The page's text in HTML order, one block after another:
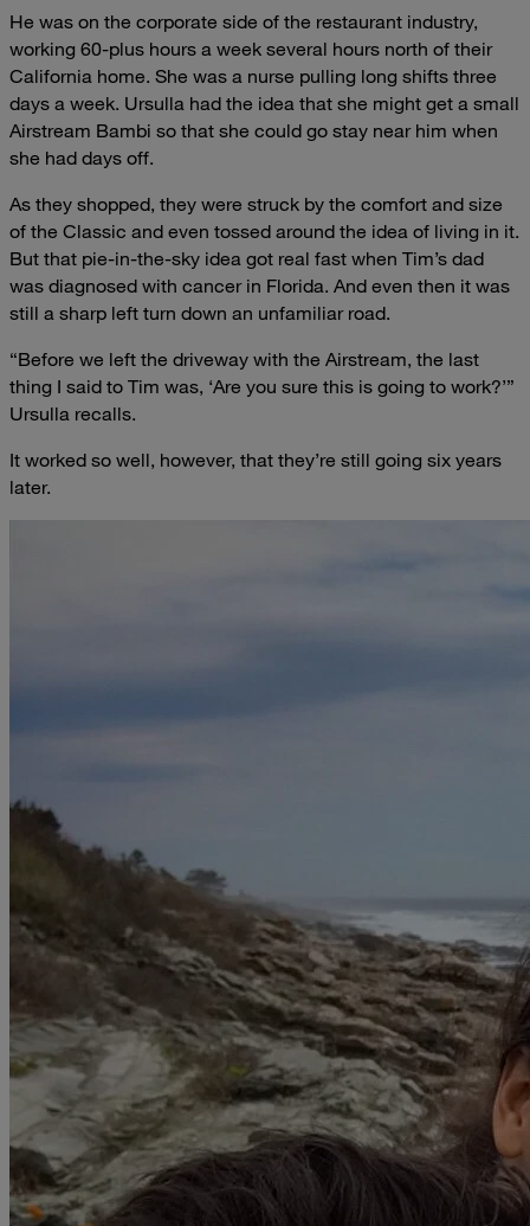
He was on the corporate side of the restaurant industry,
working 60-plus hours a week several hours north of their
California home. She was a nurse pulling long shifts three
days a week. Ursulla had the idea that she might get a small
Airstream Bambi so that she could go stay near him when
she had days off.
As they shopped, they were struck by the comfort and size
of the Classic and even tossed around the idea of living in it.
But that pie-in-the-sky idea got real fast when Tim’s dad
was diagnosed with cancer in Florida. And even then it was
still a sharp left turn down an unfamiliar road.
“Before we left the driveway with the Airstream, the last
thing I said to Tim was, ‘Are you sure this is going to work?’”
Ursulla recalls.
It worked so well, however, that they’re still going six years
later.